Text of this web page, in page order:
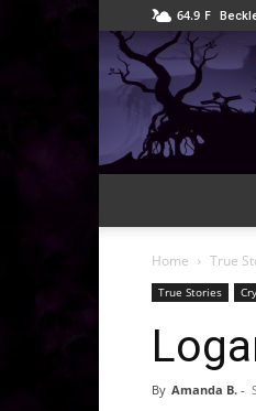
64.9 F
Home True
True Stories
By Amanda B. -